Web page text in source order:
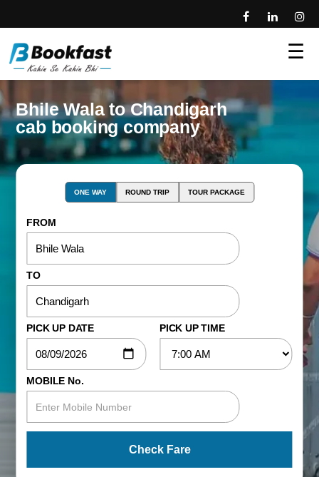
☰
Bhile Wala to Chandigarh
cab booking company
ONE WAY ROUND TRIP TOUR PACKAGE
FROM
TO
PICK UP DATE PICK UP TIME
MOBILE No.
Check Fare